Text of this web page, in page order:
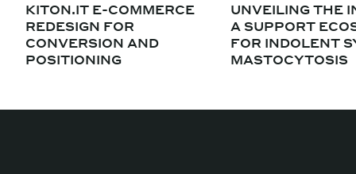
KITON.IT E-COMMERCE
REDESIGN FOR
CONVERSION AND
POSITIONING
UNVEILING THE
A SUPPORT
FOR INDOLENT
MASTOCYTOSIS